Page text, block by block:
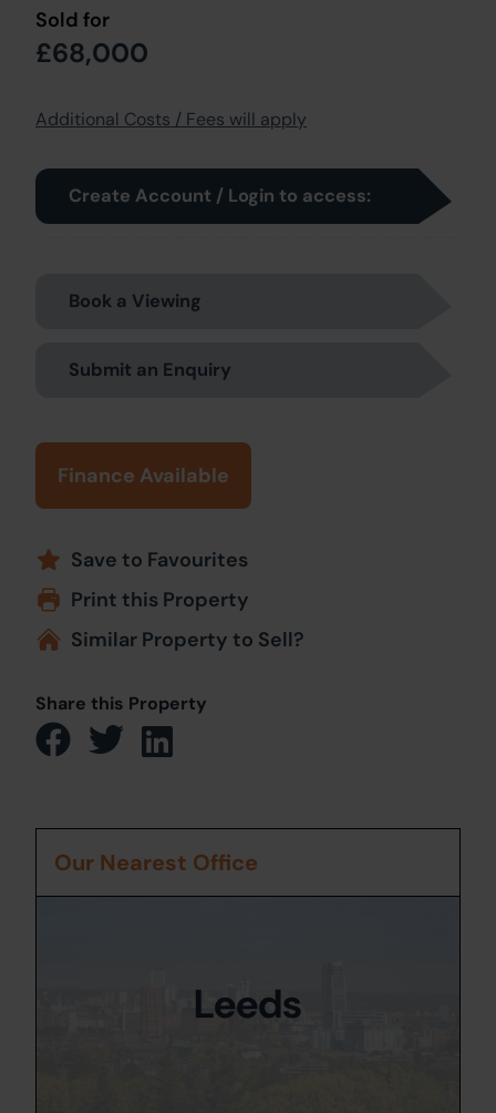
Sold for
£68,000
Additional Costs / Fees will apply
Create Account / Login to access:
Book a Viewing
Submit an Enquiry
Finance Available
Save to Favourites
Print this Property
Similar Property to Sell?
Share this Property
Our Nearest Office
Leeds